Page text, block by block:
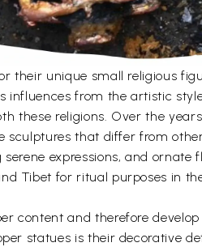
their unique small religious
influences from the artistic
these religions. Over the
that differ from
expressions, and
Tibet for ritual purposes in
content and therefore
statues is their decorative